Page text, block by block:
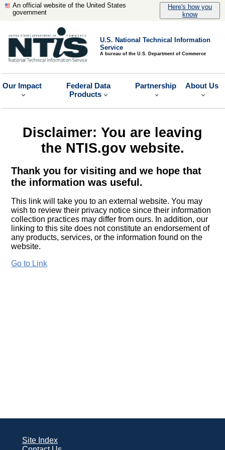
An official website of the United States
government
Here's how you
know
U.S. National Technical Information
Service
A bureau of the U.S. Department of Commerce
Our Impact
Federal Data
Products
Partnership About Us
Disclaimer: You are leaving
the NTIS.gov website.
Thank you for visiting and we hope that
the information was useful.
This link will take you to an external website. You may
wish to review their privacy notice since their information
collection practices may differ from ours. In addition, our
linking to this site does not constitute an endorsement of
any products, services, or the information found on the
website.
Go to Link
Site Index